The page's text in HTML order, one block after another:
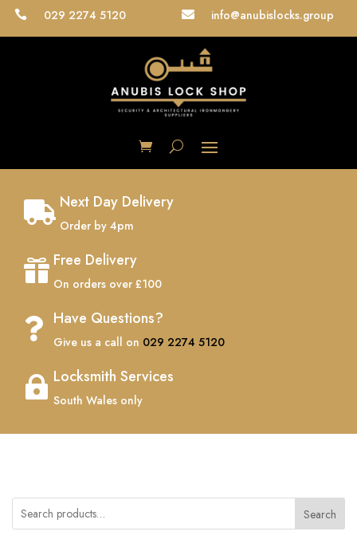
 029 2274 5120  info@anubislocks.group
 Next Day Delivery
Order by 4pm
 Free Delivery
On orders over £100
 Have Questions?
Give us a call on 029 2274 5120
 Locksmith Services
South Wales only
Search